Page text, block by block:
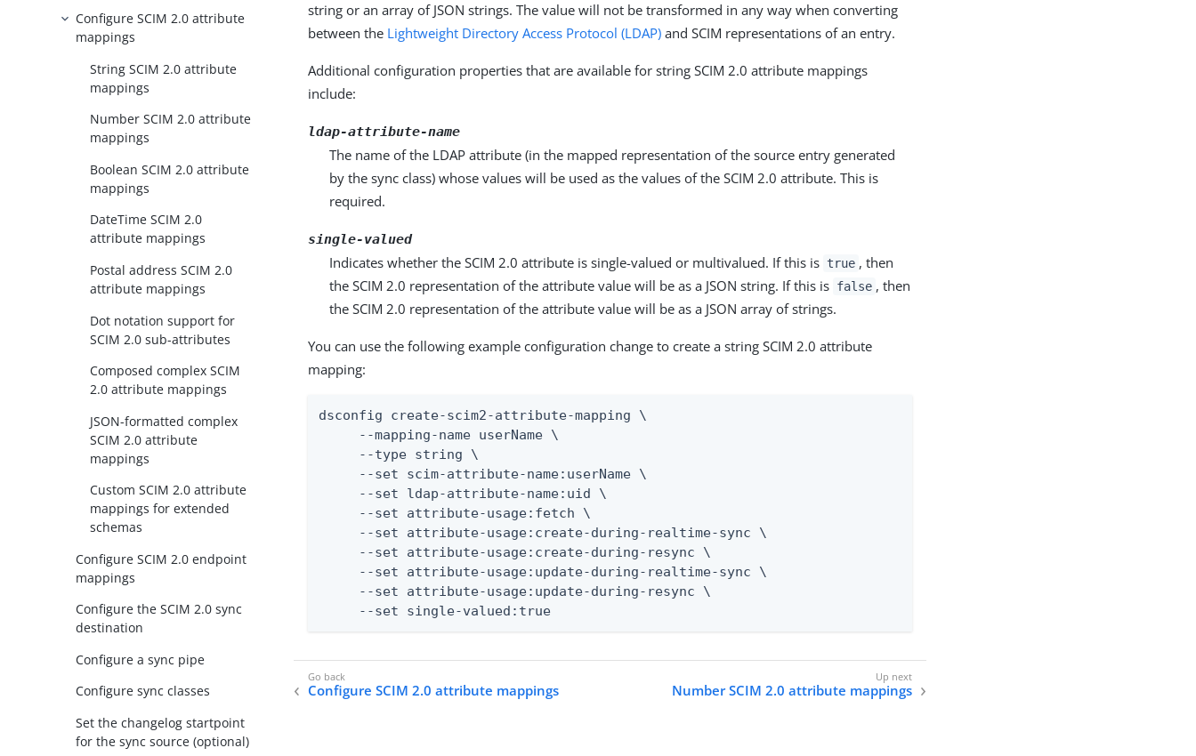
Configure SCIM 2.0 attribute
mappings
String SCIM 2.0 attribute
mappings
Number SCIM 2.0 attribute
mappings
Boolean SCIM 2.0 attribute
mappings
DateTime SCIM 2.0
attribute mappings
Postal address SCIM 2.0
attribute mappings
Dot notation support for
SCIM 2.0 sub-attributes
Composed complex SCIM
2.0 attribute mappings
JSON-formatted complex
SCIM 2.0 attribute
mappings
Custom SCIM 2.0 attribute
mappings for extended
schemas
Configure SCIM 2.0 endpoint
mappings
Configure the SCIM 2.0 sync
destination
Configure a sync pipe
Configure sync classes
Set the changelog startpoint
for the sync source (optional)
string or an array of JSON strings. The value will not be transformed in any way when converting
between the Lightweight Directory Access Protocol (LDAP) and SCIM representations of an entry.
Additional configuration properties that are available for string SCIM 2.0 attribute mappings
include:
ldap-attribute-name
The name of the LDAP attribute (in the mapped representation of the source entry generated
by the sync class) whose values will be used as the values of the SCIM 2.0 attribute. This is
required.
single-valued
Indicates whether the SCIM 2.0 attribute is single-valued or multivalued. If this is true , then
the SCIM 2.0 representation of the attribute value will be as a JSON string. If this is false , then
the SCIM 2.0 representation of the attribute value will be as a JSON array of strings.
You can use the following example configuration change to create a string SCIM 2.0 attribute
mapping:
dsconfig create-scim2-attribute-mapping \
     --mapping-name userName \
     --type string \
     --set scim-attribute-name:userName \
     --set ldap-attribute-name:uid \
     --set attribute-usage:fetch \
     --set attribute-usage:create-during-realtime-sync \
     --set attribute-usage:create-during-resync \
     --set attribute-usage:update-during-realtime-sync \
     --set attribute-usage:update-during-resync \
     --set single-valued:true
Configure SCIM 2.0 attribute mappings Number SCIM 2.0 attribute mappings